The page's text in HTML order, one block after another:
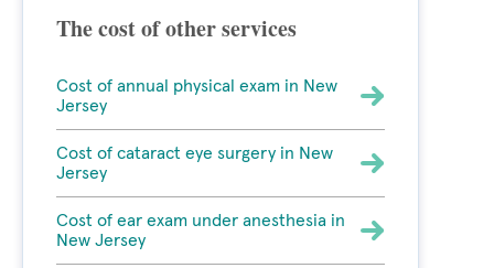
The cost of other services
Cost of annual physical exam in New
Jersey
Cost of cataract eye surgery in New
Jersey
Cost of ear exam under anesthesia in
New Jersey